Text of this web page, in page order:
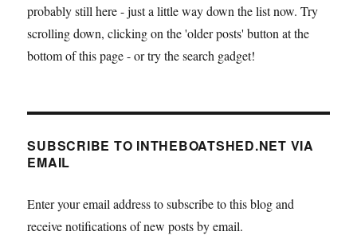
probably still here - just a little way down the list now. Try
scrolling down, clicking on the 'older posts' button at the
bottom of this page - or try the search gadget!
SUBSCRIBE TO INTHEBOATSHED.NET VIA
EMAIL
Enter your email address to subscribe to this blog and
receive notifications of new posts by email.